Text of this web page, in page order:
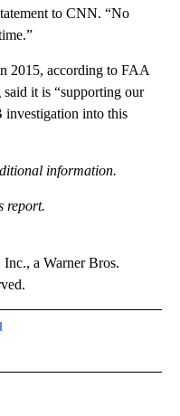
to CNN. “No
2015, according to FAA
it is “supporting our
investigation into this
information.
report.
a Warner Bros.
RECEIVE NOTIFICATIONS ABOUT